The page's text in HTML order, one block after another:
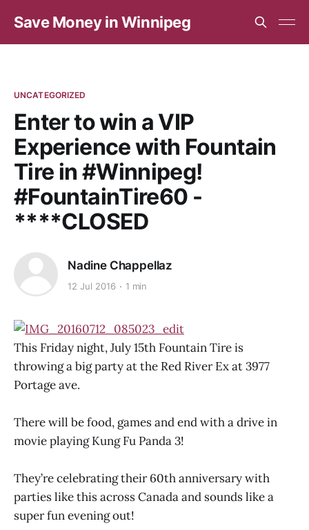
Save Money in Winnipeg
UNCATEGORIZED
Enter to win a VIP
Experience with Fountain
Tire in #Winnipeg!
#FountainTire60 -
****CLOSED
Nadine Chappellaz
12 Jul 2016 1 min
This Friday night, July 15th Fountain Tire is
throwing a big party at the Red River Ex at 3977
Portage ave.
There will be food, games and end with a drive in
movie playing Kung Fu Panda 3!
They’re celebrating their 60th anniversary with
parties like this across Canada and sounds like a
super fun evening out!